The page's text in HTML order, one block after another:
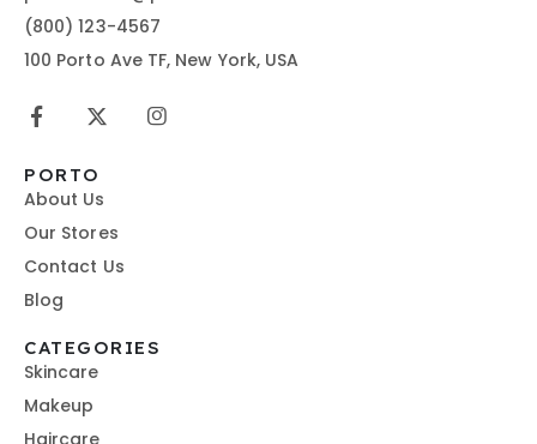
(800) 123-4567
100 Porto Ave TF, New York, USA
PORTO
About Us
Our Stores
Contact Us
Blog
CATEGORIES
Skincare
Makeup